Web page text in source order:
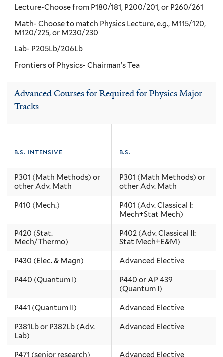
Lecture-Choose from P180/181, P200/201, or P260/261
Math- Choose to match Physics Lecture, e.g., M115/120,
M120/225, or M230/230
Lab- P205Lb/206Lb
Frontiers of Physics- Chairman’s Tea
Advanced Courses for Required for Physics Major
Tracks
b.s. intensive b.s.
P301 (Math Methods) or
other Adv. Math
P301 (Math Methods) or
other Adv. Math
P410 (Mech.)
P401 (Adv. Classical I:
Mech+Stat Mech)
P420 (Stat.
Mech/Thermo)
P402 (Adv. Classical II:
Stat Mech+E&M)
P430 (Elec. & Magn) Advanced Elective
P440 (Quantum I)
P440 or AP 439
(Quantum I)
P441 (Quantum II) Advanced Elective
P381Lb or P382Lb (Adv.
Lab)
Advanced Elective
P471 (senior research) Advanced Elective